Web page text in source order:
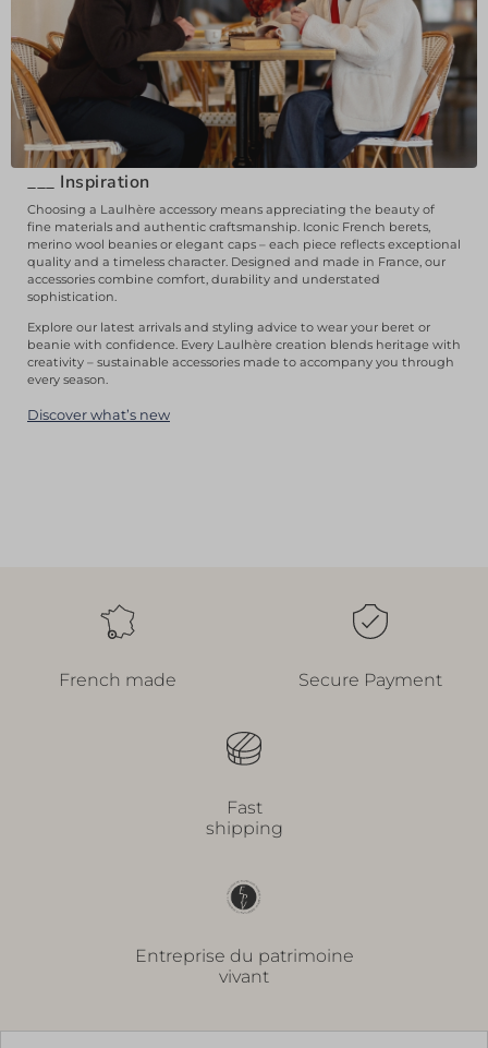
___ Inspiration
Choosing a Laulhère accessory means appreciating the beauty of
fine materials and authentic craftsmanship. Iconic French berets,
merino wool beanies or elegant caps – each piece reflects exceptional
quality and a timeless character. Designed and made in France, our
accessories combine comfort, durability and understated
sophistication.
Explore our latest arrivals and styling advice to wear your beret or
beanie with confidence. Every Laulhère creation blends heritage with
creativity – sustainable accessories made to accompany you through
every season.
Discover what’s new
French made Secure Payment
Fast
shipping
Entreprise du patrimoine
vivant